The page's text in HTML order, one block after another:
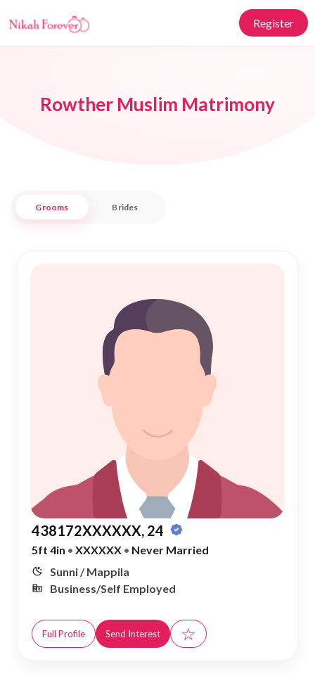
Register
Rowther Muslim Matrimony
Grooms Brides
438172XXXXXX, 24
5ft 4in • XXXXXX • Never Married
Sunni / Mappila
Business/Self Employed
Full Profile Send Interest ☆